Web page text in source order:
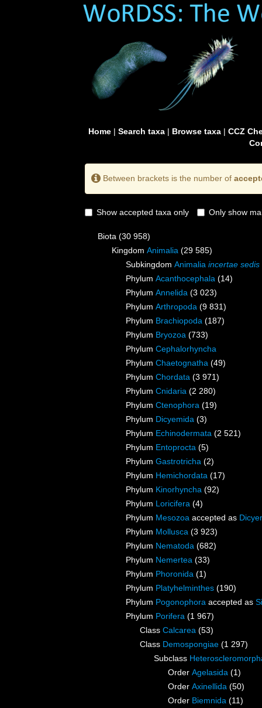
Home| Search taxa| Browse taxa| CCZ
Between brackets is the number of
Show accepted taxa only Only show
Biota (30 958)
Kingdom Animalia (29 585)
Subkingdom Animalia incertae sedis
Phylum Acanthocephala (14)
Phylum Annelida (3 023)
Phylum Arthropoda (9 831)
Phylum Brachiopoda (187)
Phylum Bryozoa (733)
Phylum Cephalorhyncha
Phylum Chaetognatha (49)
Phylum Chordata (3 971)
Phylum Cnidaria (2 280)
Phylum Ctenophora (19)
Phylum Dicyemida (3)
Phylum Echinodermata (2 521)
Phylum Entoprocta (5)
Phylum Gastrotricha (2)
Phylum Hemichordata (17)
Phylum Kinorhyncha (92)
Phylum Loricifera (4)
Phylum Mesozoa accepted as
Phylum Mollusca (3 923)
Phylum Nematoda (682)
Phylum Nemertea (33)
Phylum Phoronida (1)
Phylum Platyhelminthes (190)
Phylum Pogonophora accepted as
Phylum Porifera (1 967)
Class Calcarea (53)
Class Demospongiae (1 297)
Subclass
Order Agelasida (1)
Order Axinellida (50)
Order Biemnida (11)